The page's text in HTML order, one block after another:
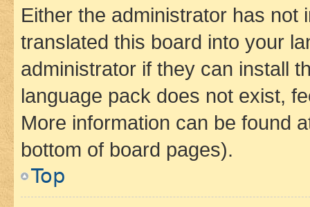
Either the administrator has not
translated this board into your
administrator if they can install
language pack does not exist,
More information can be found
bottom of board pages).
Top